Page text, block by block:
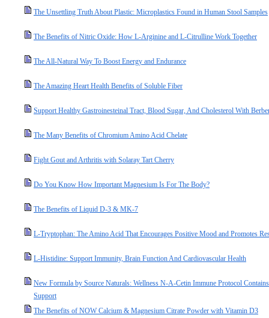
The Unsettling Truth About Plastic: Microplastics Found in Human Stool Samples
The Benefits of Nitric Oxide: How L-Arginine and L-Citrulline Work Together
The All-Natural Way To Boost Energy and Endurance
The Amazing Heart Health Benefits of Soluble Fiber
Support Healthy Gastroinesteinal Tract, Blood Sugar, And Cholesterol With
The Many Benefits of Chromium Amino Acid Chelate
Fight Gout and Arthritis with Solaray Tart Cherry
Do You Know How Important Magnesium Is For The Body?
The Benefits of Liquid D-3 & MK-7
L-Tryptophan: The Amino Acid That Encourages Positive Mood and Promotes
L-Histidine: Support Immunity, Brain Function And Cardiovascular Health
New Formula by Source Naturals: Wellness N-A-Cetin Immune Protocol
Support
The Benefits of NOW Calcium & Magnesium Citrate Powder with Vitamin D3